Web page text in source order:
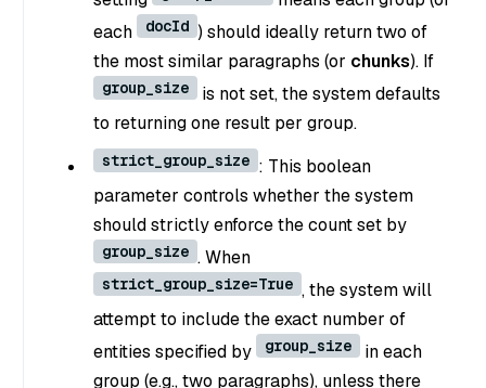
each
docId ) should ideally return two of
the most similar paragraphs (or chunks). If
group_size
is not set, the system defaults
to returning one result per group.
strict_group_size : This boolean
parameter controls whether the system
should strictly enforce the count set by
group_size . When
strict_group_size=True , the system will
attempt to include the exact number of
entities specified by
group_size
in each
group (e.g., two paragraphs), unless there